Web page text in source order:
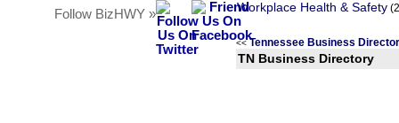
Follow BizHWY » Workplace Health & Safety
<< Tennessee Business
TN Business Directory